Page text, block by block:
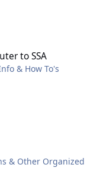
to SSA
& How To's
& Other Organized